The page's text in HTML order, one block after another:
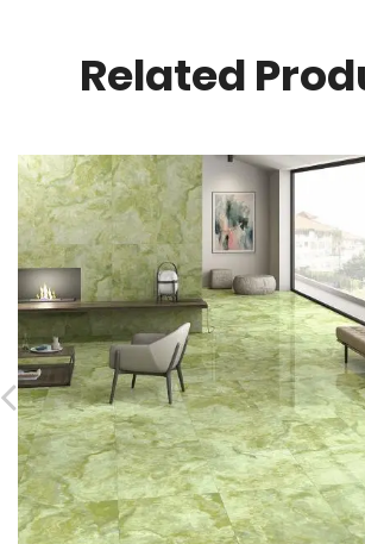
Related